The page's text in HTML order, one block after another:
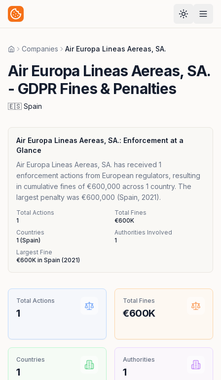
HomeCompanies Air Europa Lineas Aereas, SA.
Air Europa Lineas Aereas, SA.
- GDPR Fines & Penalties
🇪🇸 Spain
Air Europa Lineas Aereas, SA.: Enforcement at a
Glance
Air Europa Lineas Aereas, SA. has received 1
enforcement actions from European regulators, resulting
in cumulative fines of €600,000 across 1 country. The
largest penalty was €600,000 (Spain, 2021).
Total Actions
1
Total Fines
€600K
Countries
1 (Spain)
Authorities Involved
1
Largest Fine
€600K in Spain (2021)
Total Actions
1
Total Fines
€600K
Countries
1
Authorities
1